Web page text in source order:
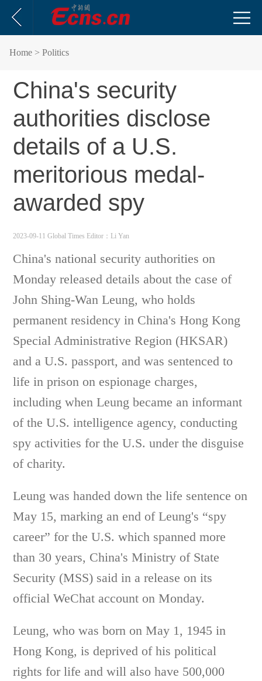
Home > Politics
China's security
authorities disclose
details of a U.S.
meritorious medal-
awarded spy
2023-09-11 Global Times Editor：Li Yan
China's national security authorities on
Monday released details about the case of
John Shing-Wan Leung, who holds
permanent residency in China's Hong Kong
Special Administrative Region (HKSAR)
and a U.S. passport, and was sentenced to
life in prison on espionage charges,
including when Leung became an informant
of the U.S. intelligence agency, conducting
spy activities for the U.S. under the disguise
of charity.
Leung was handed down the life sentence on
May 15, marking an end of Leung's “spy
career” for the U.S. which spanned more
than 30 years, China's Ministry of State
Security (MSS) said in a release on its
official WeChat account on Monday.
Leung, who was born on May 1, 1945 in
Hong Kong, is deprived of his political
rights for life and will also have 500,000